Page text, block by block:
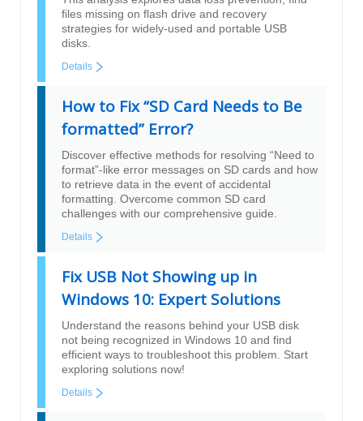
files missing on flash drive and recovery
strategies for widely-used and portable USB
disks.
Details
How to Fix “SD Card Needs to Be
formatted” Error?
Discover effective methods for resolving “Need to
format”-like error messages on SD cards and how
to retrieve data in the event of accidental
formatting. Overcome common SD card
challenges with our comprehensive guide.
Details
Fix USB Not Showing up in
Windows 10: Expert Solutions
Understand the reasons behind your USB disk
not being recognized in Windows 10 and find
efficient ways to troubleshoot this problem. Start
exploring solutions now!
Details